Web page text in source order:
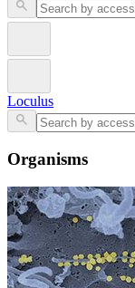
Loculus
Organisms